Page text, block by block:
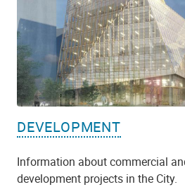
DEVELOPMENT
Information about commercial
development projects in the City.